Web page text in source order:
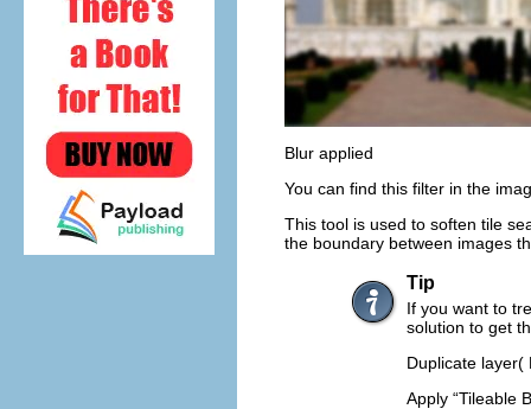
Blur applied
You can find this filter in the
This tool is used to soften tile
the boundary between images
Tip
If you want to
solution to get
Duplicate layer(
Apply “Tileable